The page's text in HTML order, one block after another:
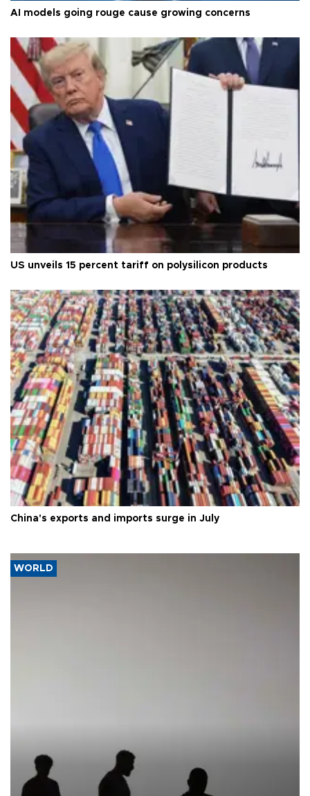
AI models going rouge cause growing concerns
US unveils 15 percent tariff on polysilicon products
China's exports and imports surge in July
WORLD